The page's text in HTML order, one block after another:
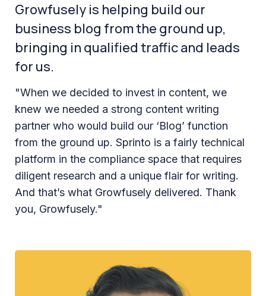
Growfusely is helping build our
business blog from the ground up,
bringing in qualified traffic and leads
for us.
"When we decided to invest in content, we
knew we needed a strong content writing
partner who would build our ‘Blog’ function
from the ground up. Sprinto is a fairly technical
platform in the compliance space that requires
diligent research and a unique flair for writing.
And that’s what Growfusely delivered. Thank
you, Growfusely."